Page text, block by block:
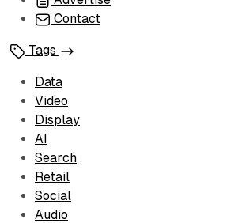
Contact
Tags
Data
Video
Display
AI
Search
Retail
Social
Audio